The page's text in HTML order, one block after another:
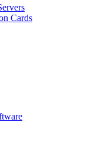
Cards